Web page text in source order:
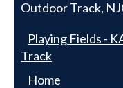
Outdoor Track,
Playing Fields -
Track
Home